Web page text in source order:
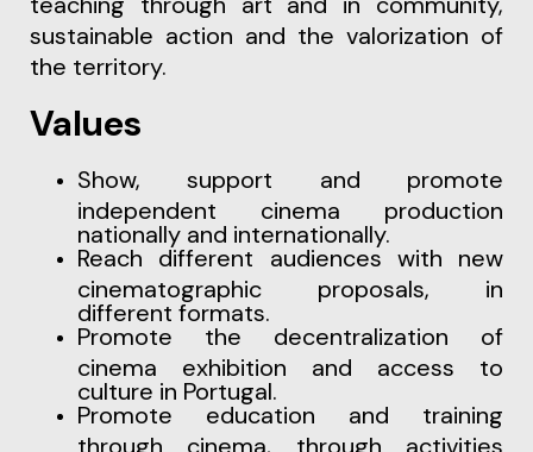
sustainable action and the valorization of
the territory.
Values
Show, support and promote
independent cinema production
nationally and internationally.
Reach different audiences with new
cinematographic proposals, in
different formats.
Promote the decentralization of
cinema exhibition and access to
culture in Portugal.
Promote education and training
through cinema, through activities